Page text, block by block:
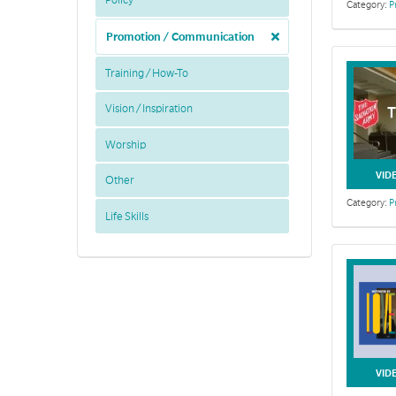
Promotion / Communication
Training / How-To
Vision / Inspiration
Worship
Other
Life Skills
Category:
Category: